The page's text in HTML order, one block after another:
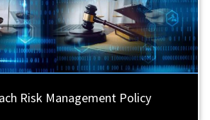
Risk Management Policy